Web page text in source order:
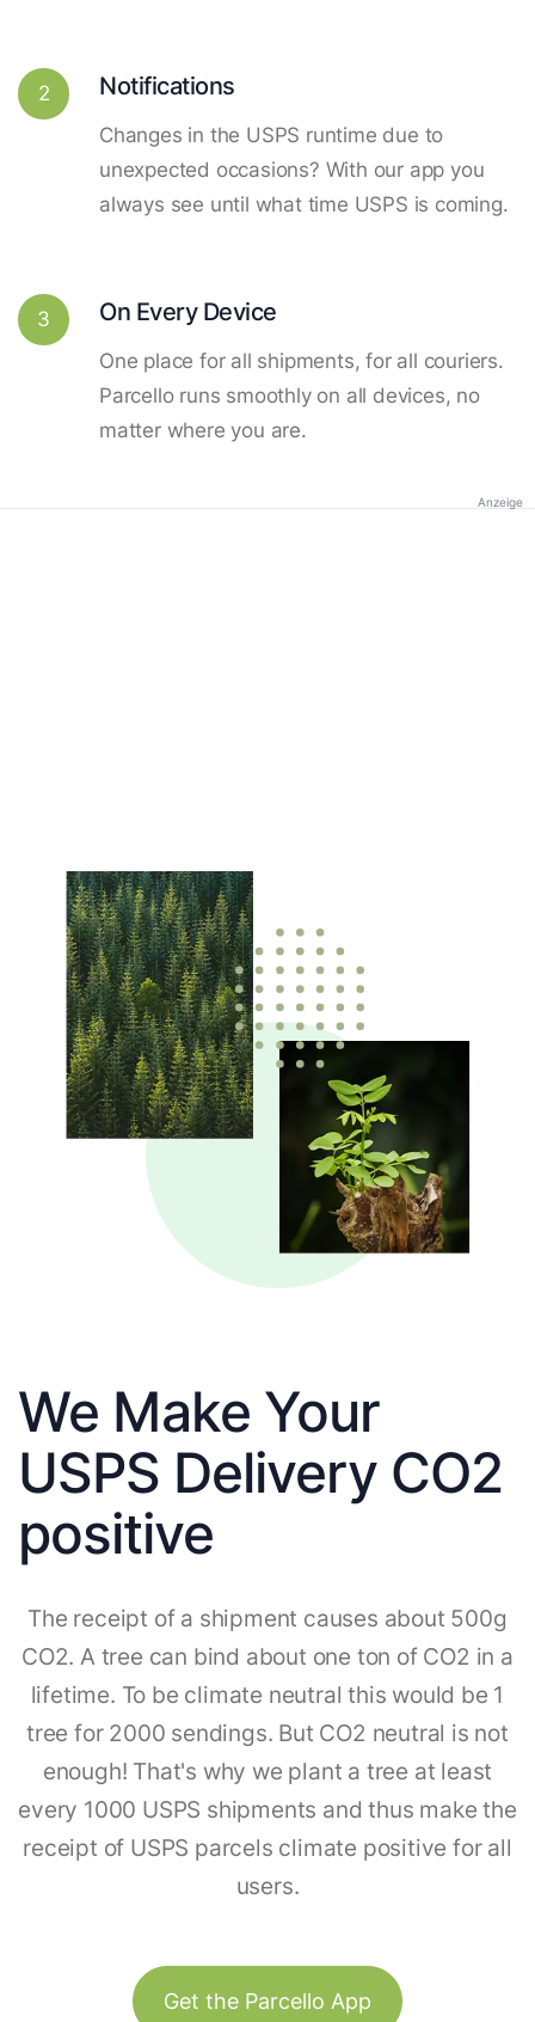
2 Notifications
Changes in the USPS runtime due to
unexpected occasions? With our app you
always see until what time USPS is coming.
3 On Every Device
One place for all shipments, for all couriers.
Parcello runs smoothly on all devices, no
matter where you are.
Anzeige
We Make Your
USPS Delivery CO2
positive
The receipt of a shipment causes about 500g
CO2. A tree can bind about one ton of CO2 in a
lifetime. To be climate neutral this would be 1
tree for 2000 sendings. But CO2 neutral is not
enough! That's why we plant a tree at least
every 1000 USPS shipments and thus make the
receipt of USPS parcels climate positive for all
users.
Get the Parcello App